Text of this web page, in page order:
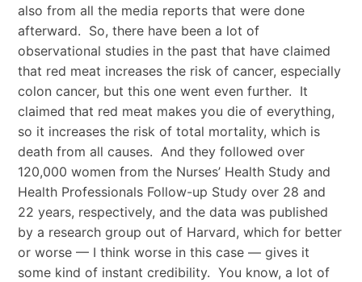
also from all the media reports that were done
afterward. So, there have been a lot of
observational studies in the past that have claimed
that red meat increases the risk of cancer, especially
colon cancer, but this one went even further. It
claimed that red meat makes you die of everything,
so it increases the risk of total mortality, which is
death from all causes. And they followed over
120,000 women from the Nurses’ Health Study and
Health Professionals Follow-up Study over 28 and
22 years, respectively, and the data was published
by a research group out of Harvard, which for better
or worse — I think worse in this case — gives it
some kind of instant credibility. You know, a lot of